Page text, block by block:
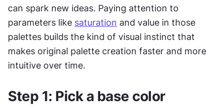
can spark new ideas. Paying attention to
parameters like saturation and value in those
palettes builds the kind of visual instinct that
makes original palette creation faster and more
intuitive over time.
Step 1: Pick a base color